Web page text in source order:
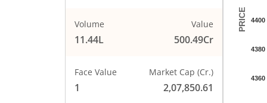
Volume
11.44L
Value
500.49Cr
Face Value
1
Market Cap (Cr.)
2,07,850.61
The
PRICE
4360
4380
4400